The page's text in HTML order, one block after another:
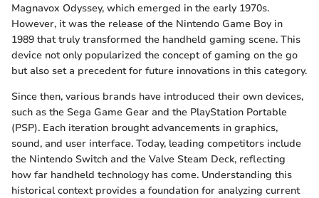
Magnavox Odyssey, which emerged in the early 1970s.
However, it was the release of the Nintendo Game Boy in
1989 that truly transformed the handheld gaming scene. This
device not only popularized the concept of gaming on the go
but also set a precedent for future innovations in this category.
Since then, various brands have introduced their own devices,
such as the Sega Game Gear and the PlayStation Portable
(PSP). Each iteration brought advancements in graphics,
sound, and user interface. Today, leading competitors include
the Nintendo Switch and the Valve Steam Deck, reflecting
how far handheld technology has come. Understanding this
historical context provides a foundation for analyzing current